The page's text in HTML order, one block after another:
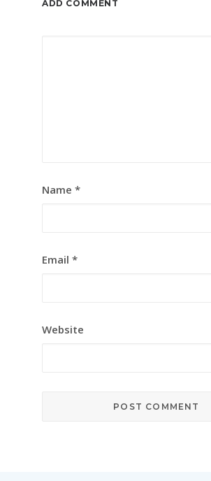
ADD COMMENT
Name *
Email *
Website